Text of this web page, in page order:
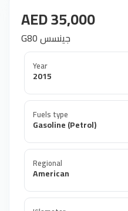
AED 35,000
G80 جينسس
Year
2015
Fuels type
Gasoline (Petrol)
Regional
American